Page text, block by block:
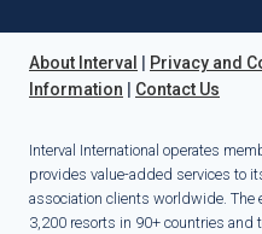
About Interval Privacy and
Information
Contact Us
Interval International operates
provides value-added services to
association clients worldwide. The
3,200 resorts in 90+ countries and